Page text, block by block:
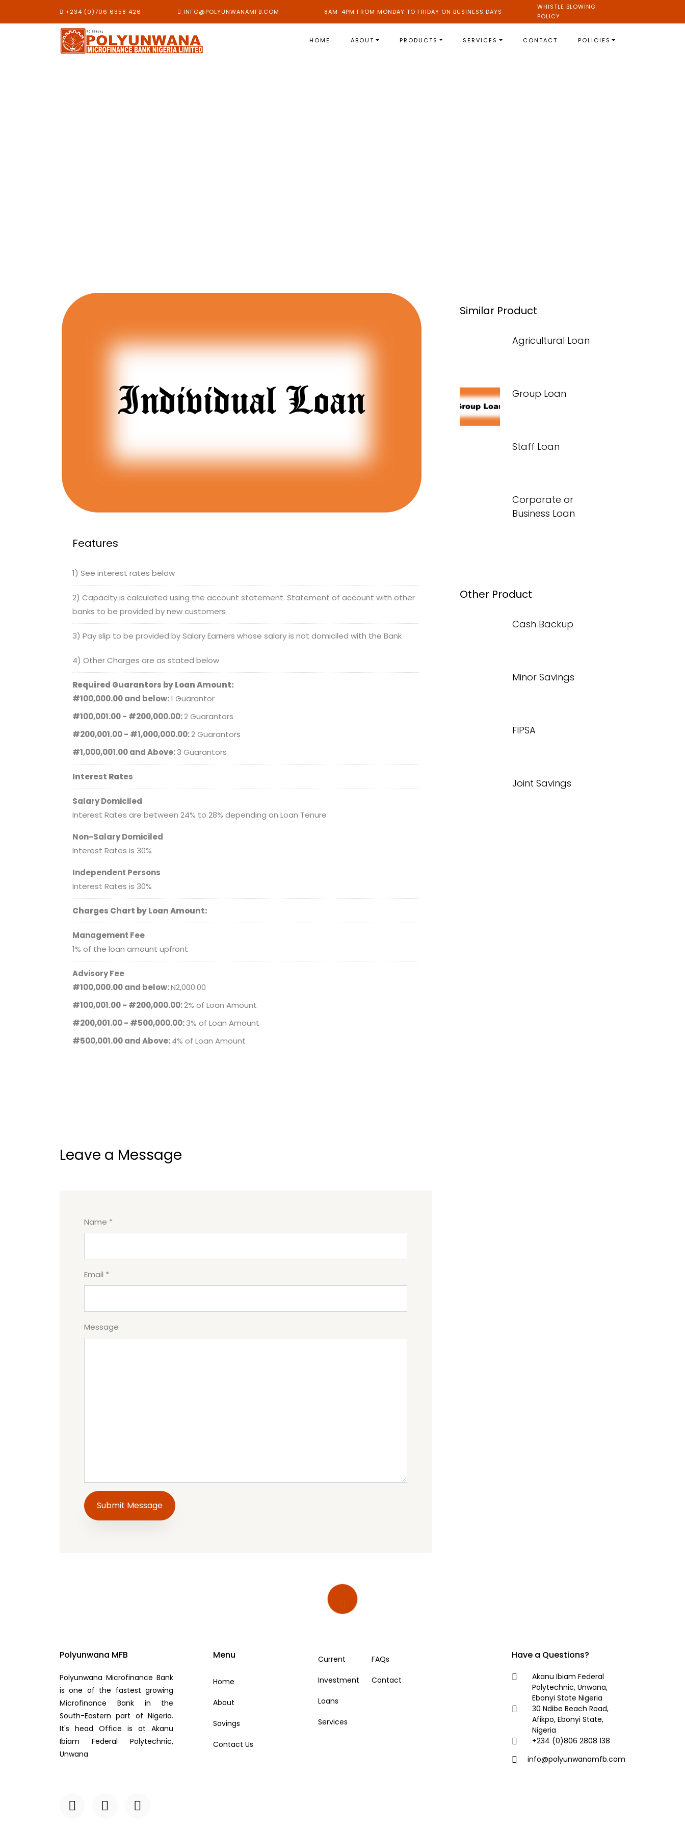
+234 (0)706 6358 426 INFO@POLYUNWANAMFB.COM 8AM-4PM FROM MONDAY TO FRIDAY ON BUSINESS DAYS
WHISTLE BLOWING
POLICY
HOME ABOUT PRODUCTS SERVICES CONTACT POLICIES
Features
1) See interest rates below
2) Capacity is calculated using the account statement. Statement of account with other
banks to be provided by new customers
3) Pay slip to be provided by Salary Earners whose salary is not domiciled with the Bank
4) Other Charges are as stated below
Required Guarantors by Loan Amount:
#100,000.00 and below:1 Guarantor
#100,001.00 - #200,000.00:2 Guarantors
#200,001.00 - #1,000,000.00:2 Guarantors
#1,000,001.00 and Above:3 Guarantors
Interest Rates
Salary Domiciled
Interest Rates are between 24% to 28% depending on Loan Tenure
Non-Salary Domiciled
Interest Rates is 30%
Independent Persons
Interest Rates is 30%
Charges Chart by Loan Amount:
Management Fee
1% of the loan amount upfront
Advisory Fee
#100,000.00 and below:N2,000.00
#100,001.00 - #200,000.00:2% of Loan Amount
#200,001.00 - #500,000.00:3% of Loan Amount
#500,001.00 and Above:4% of Loan Amount
Leave a Message
Name *
Email *
Message
Similar Product
Agricultural Loan
Group Loan
Staff Loan
Corporate or
Business Loan
Other Product
Cash Backup
Minor Savings
FIPSA
Joint Savings
Polyunwana MFB
Polyunwana Microfinance Bank
is one of the fastest growing
Microfinance Bank in the
South-Eastern part of Nigeria.
It's head Office is at Akanu
Ibiam Federal Polytechnic,
Unwana
Menu
Home
About
Savings
Contact Us
Current
Investment
Loans
Services
FAQs
Contact
Have a Questions?
Akanu Ibiam Federal
Polytechnic, Unwana,
Ebonyi State Nigeria
30 Ndibe Beach Road,
Afikpo, Ebonyi State,
Nigeria
+234 (0)806 2808 138
info@polyunwanamfb.com